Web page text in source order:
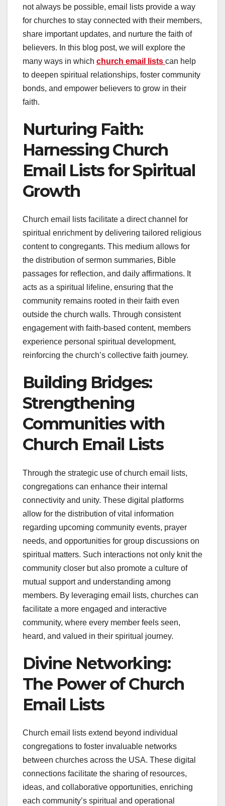
not always be possible, email lists provide a way
for churches to stay connected with their members,
share important updates, and nurture the faith of
believers. In this blog post, we will explore the
many ways in which church email lists can help
to deepen spiritual relationships, foster community
bonds, and empower believers to grow in their
faith.
Nurturing Faith:
Harnessing Church
Email Lists for Spiritual
Growth
Church email lists facilitate a direct channel for
spiritual enrichment by delivering tailored religious
content to congregants. This medium allows for
the distribution of sermon summaries, Bible
passages for reflection, and daily affirmations. It
acts as a spiritual lifeline, ensuring that the
community remains rooted in their faith even
outside the church walls. Through consistent
engagement with faith-based content, members
experience personal spiritual development,
reinforcing the church’s collective faith journey.
Building Bridges:
Strengthening
Communities with
Church Email Lists
Through the strategic use of church email lists,
congregations can enhance their internal
connectivity and unity. These digital platforms
allow for the distribution of vital information
regarding upcoming community events, prayer
needs, and opportunities for group discussions on
spiritual matters. Such interactions not only knit the
community closer but also promote a culture of
mutual support and understanding among
members. By leveraging email lists, churches can
facilitate a more engaged and interactive
community, where every member feels seen,
heard, and valued in their spiritual journey.
Divine Networking:
The Power of Church
Email Lists
Church email lists extend beyond individual
congregations to foster invaluable networks
between churches across the USA. These digital
connections facilitate the sharing of resources,
ideas, and collaborative opportunities, enriching
each community’s spiritual and operational